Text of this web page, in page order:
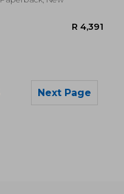
Next Page